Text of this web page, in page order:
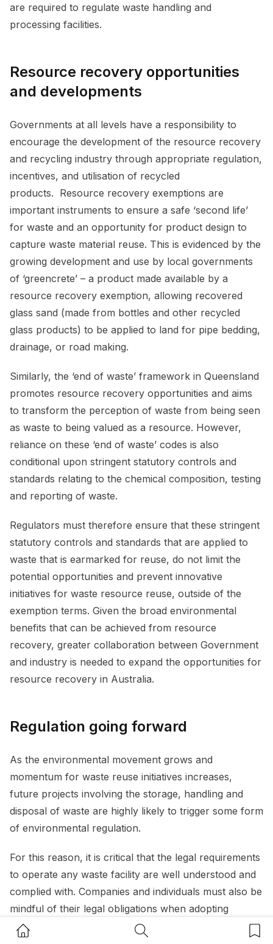
Home Button Search Button
are required to regulate waste handling and
processing facilities.
Resource recovery opportunities
and developments
Governments at all levels have a responsibility to
encourage the development of the resource recovery
and recycling industry through appropriate regulation,
incentives, and utilisation of recycled
products. Resource recovery exemptions are
important instruments to ensure a safe ‘second life’
for waste and an opportunity for product design to
capture waste material reuse. This is evidenced by the
growing development and use by local governments
of ‘greencrete’ – a product made available by a
resource recovery exemption, allowing recovered
glass sand (made from bottles and other recycled
glass products) to be applied to land for pipe bedding,
drainage, or road making.
Similarly, the ‘end of waste’ framework in Queensland
promotes resource recovery opportunities and aims
to transform the perception of waste from being seen
as waste to being valued as a resource. However,
reliance on these ‘end of waste’ codes is also
conditional upon stringent statutory controls and
standards relating to the chemical composition, testing
and reporting of waste.
Regulators must therefore ensure that these stringent
statutory controls and standards that are applied to
waste that is earmarked for reuse, do not limit the
potential opportunities and prevent innovative
initiatives for waste resource reuse, outside of the
exemption terms. Given the broad environmental
benefits that can be achieved from resource
recovery, greater collaboration between Government
and industry is needed to expand the opportunities for
resource recovery in Australia.
Regulation going forward
As the environmental movement grows and
momentum for waste reuse initiatives increases,
future projects involving the storage, handling and
disposal of waste are highly likely to trigger some form
of environmental regulation.
For this reason, it is critical that the legal requirements
to operate any waste facility are well understood and
complied with. Companies and individuals must also be
mindful of their legal obligations when adopting
environmentally friendly policies or seizing upon